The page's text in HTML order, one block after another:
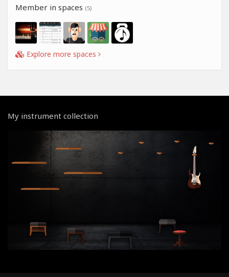
Member in spaces (5)
Explore more spaces
My instrument collection